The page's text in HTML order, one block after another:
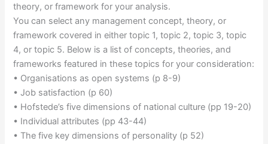
theory, or framework for your analysis.
You can select any management concept, theory, or
framework covered in either topic 1, topic 2, topic 3, topic
4, or topic 5. Below is a list of concepts, theories, and
frameworks featured in these topics for your consideration:
• Organisations as open systems (p 8-9)
• Job satisfaction (p 60)
• Hofstede’s five dimensions of national culture (pp 19-20)
• Individual attributes (pp 43-44)
• The five key dimensions of personality (p 52)